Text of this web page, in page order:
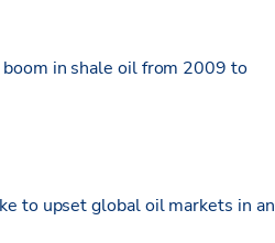
boom in shale oil from 2009 to
to upset global oil markets in an